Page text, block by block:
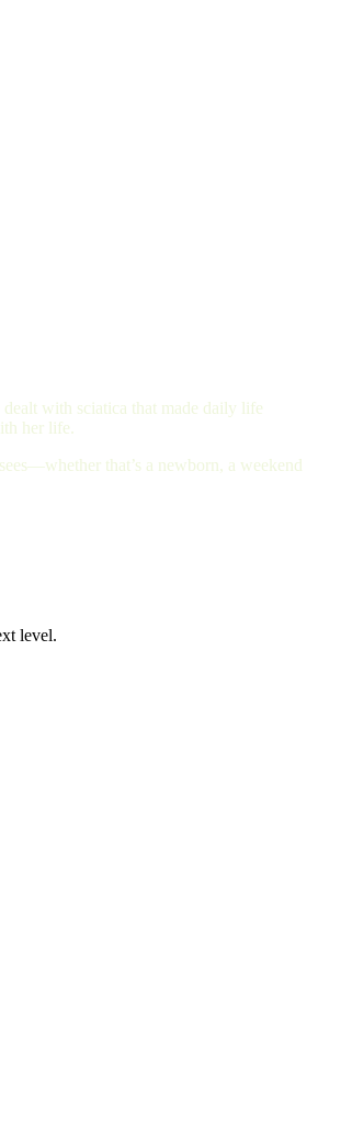
with sciatica that made daily life
her life.
that’s a newborn, a weekend
level.